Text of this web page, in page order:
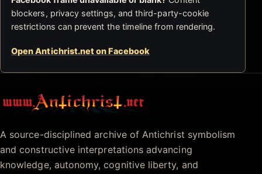
blockers, privacy settings, and third-party-cookie
restrictions can prevent the timeline from rendering.
Open Antichrist.net on Facebook
Antichrist.net
A source-disciplined archive of Antichrist symbolism
and constructive interpretations advancing
knowledge, autonomy, cognitive liberty, and